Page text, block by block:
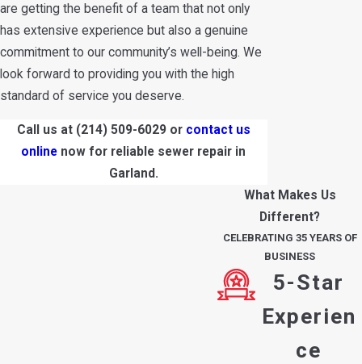
are getting the benefit of a team that not only
has extensive experience but also a genuine
commitment to our community’s well-being. We
look forward to providing you with the high
standard of service you deserve.
Call us at (214) 509-6029or contact us
online now for reliable sewer repair in
Garland.
What Makes Us
Different?
CELEBRATING 35 YEARS OF
BUSINESS
5-Star
Experien
ce